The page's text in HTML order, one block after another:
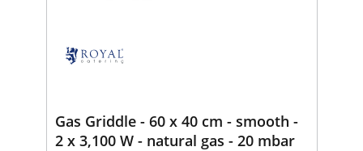
Gas Griddle - 60 x 40 cm - smooth -
2 x 3,100 W - natural gas - 20 mbar